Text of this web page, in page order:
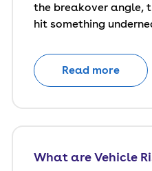
the breakover angle,
hit something
Read more
What are Vehicle